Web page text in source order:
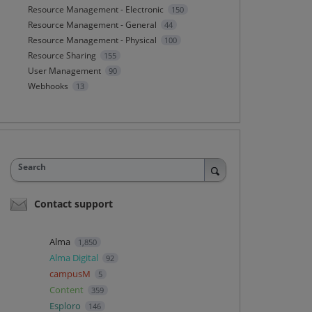
Resource Management - Electronic 150
Resource Management - General 44
Resource Management - Physical 100
Resource Sharing 155
User Management 90
Webhooks 13
Search
Contact support
Alma 1,850
Alma Digital 92
campusM 5
Content 359
Esploro 146